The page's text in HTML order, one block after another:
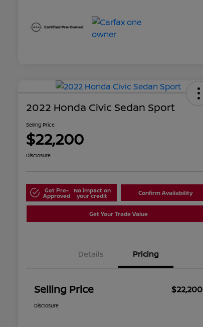
2022 Honda Civic Sedan Sport
Selling Price
$22,200
Disclosure
Get Pre-
Approved
No impact on
your credit Confirm Availability
Get Your Trade Value
Details Pricing
Selling Price $22,200
Disclosure